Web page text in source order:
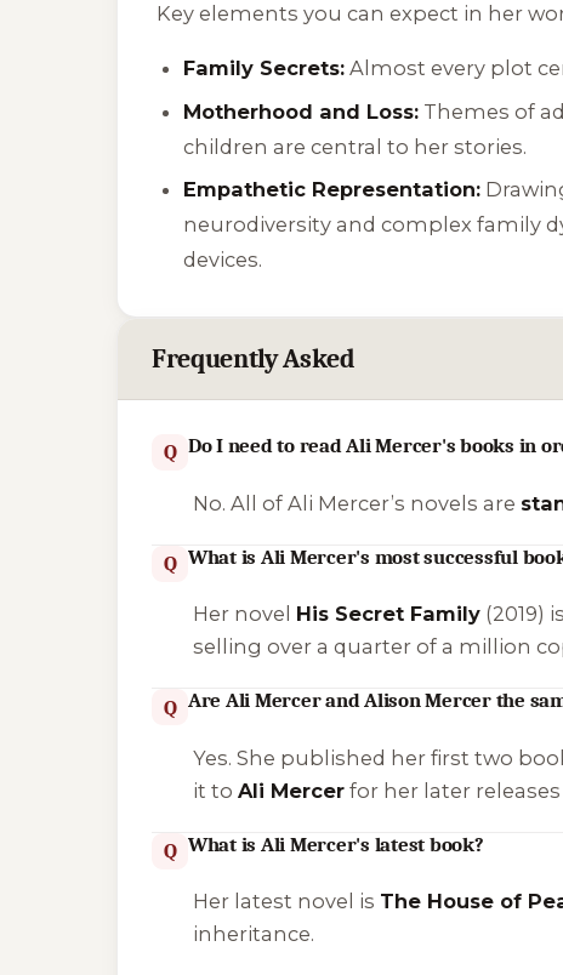
Key elements you can expect in her
Family Secrets: Almost every plot
Motherhood and Loss: Themes of
children are central to her stories.
Empathetic Representation:
neurodiversity and complex family
devices.
Frequently Asked
Q Do I need to read Ali Mercer's books in
No. All of Ali Mercer’s novels are
Q What is Ali Mercer's most successful
Her novel His Secret Family(2019)
selling over a quarter of a million
Q Are Ali Mercer and Alison Mercer the
Yes. She published her first two
it to Ali Mercerfor her later
Q What is Ali Mercer's latest book?
Her latest novel is The House of
inheritance.